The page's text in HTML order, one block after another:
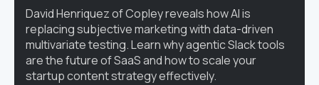
David Henriquez of Copley reveals how AI is
replacing subjective marketing with data-driven
multivariate testing. Learn why agentic Slack tools
are the future of SaaS and how to scale your
startup content strategy effectively.